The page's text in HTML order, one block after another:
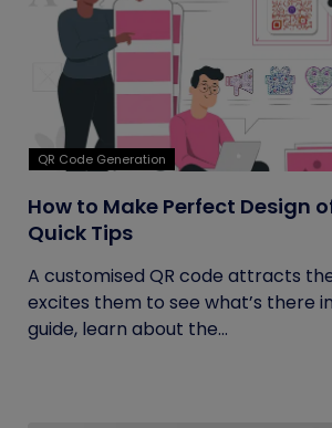
QR Code Generation
How to Make Perfect Design
Quick Tips
A customised QR code attracts
excites them to see what’s there
guide, learn about the...